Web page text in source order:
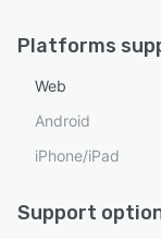
Platforms
Web
Android
iPhone/iPad
Support